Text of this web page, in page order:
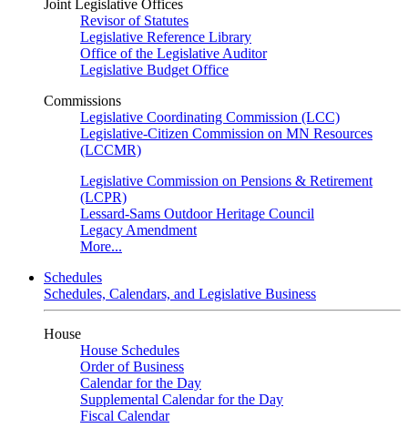
Joint Legislative Offices
Revisor of Statutes
Legislative Reference Library
Office of the Legislative Auditor
Legislative Budget Office
Commissions
Legislative Coordinating Commission (LCC)
Legislative-Citizen Commission on MN Resources
(LCCMR)
Legislative Commission on Pensions & Retirement
(LCPR)
Lessard-Sams Outdoor Heritage Council
Legacy Amendment
More...
Schedules
Schedules, Calendars, and Legislative Business
House
House Schedules
Order of Business
Calendar for the Day
Supplemental Calendar for the Day
Fiscal Calendar